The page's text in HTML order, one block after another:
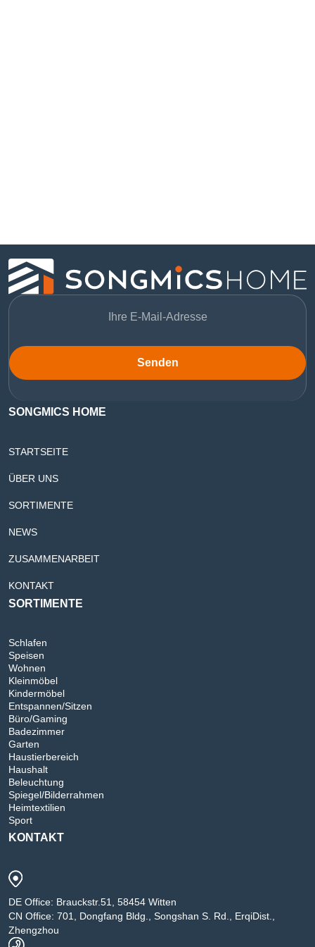
Senden
SONGMICS HOME
STARTSEITE
ÜBER UNS
SORTIMENTE
NEWS
ZUSAMMENARBEIT
KONTAKT
SORTIMENTE
Schlafen
Speisen
Wohnen
Kleinmöbel
Kindermöbel
Entspannen/Sitzen
Büro/Gaming
Badezimmer
Garten
Haustierbereich
Haushalt
Beleuchtung
Spiegel/Bilderrahmen
Heimtextilien
Sport
KONTAKT
DE Office: Brauckstr.51, 58454 Witten
CN Office: 701, Dongfang Bldg., Songshan S. Rd., ErqiDist.,
Zhengzhou